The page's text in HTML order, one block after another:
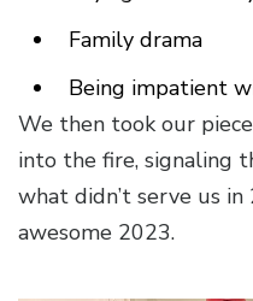
Family drama
Being impatient
We then took our
into the fire, signaling
what didn’t serve us in
awesome 2023.